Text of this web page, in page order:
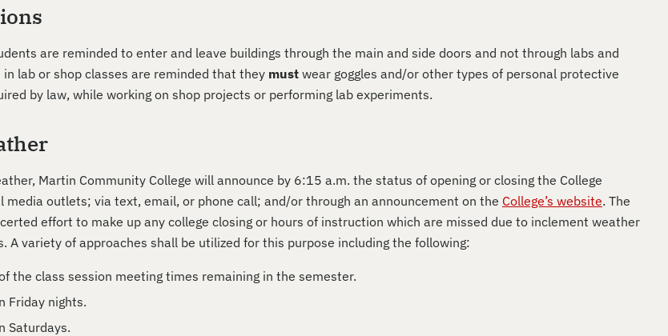
are reminded to enter and leave buildings through the main and side doors and not through labs and
lab or shop classes are reminded that they must wear goggles and/or other types of personal protective
by law, while working on shop projects or performing lab experiments.
Martin Community College will announce by 6:15 a.m. the status of opening or closing the College
media outlets; via text, email, or phone call; and/or through an announcement on the College’s website. The
effort to make up any college closing or hours of instruction which are missed due to inclement weather
A variety of approaches shall be utilized for this purpose including the following:
the class session meeting times remaining in the semester.
Friday nights.
Saturdays.